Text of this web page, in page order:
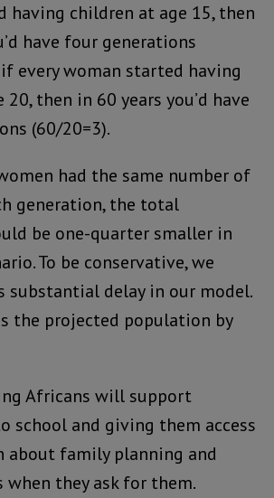
having children at age 15, then
have four generations
every woman started having
then in 60 years you’d have
(60/20=3).
had the same number of
generation, the total
be one-quarter smaller in
To be conservative, we
substantial delay in our model.
the projected population by
Africans will support
school and giving them access
family planning and
when they ask for them.